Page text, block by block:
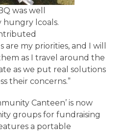
was well
hungry lcoals.
are my priorities, and I will
as I travel around the
as we put real solutions
their concerns.”
Canteen’ is now
groups for fundraising
a portable